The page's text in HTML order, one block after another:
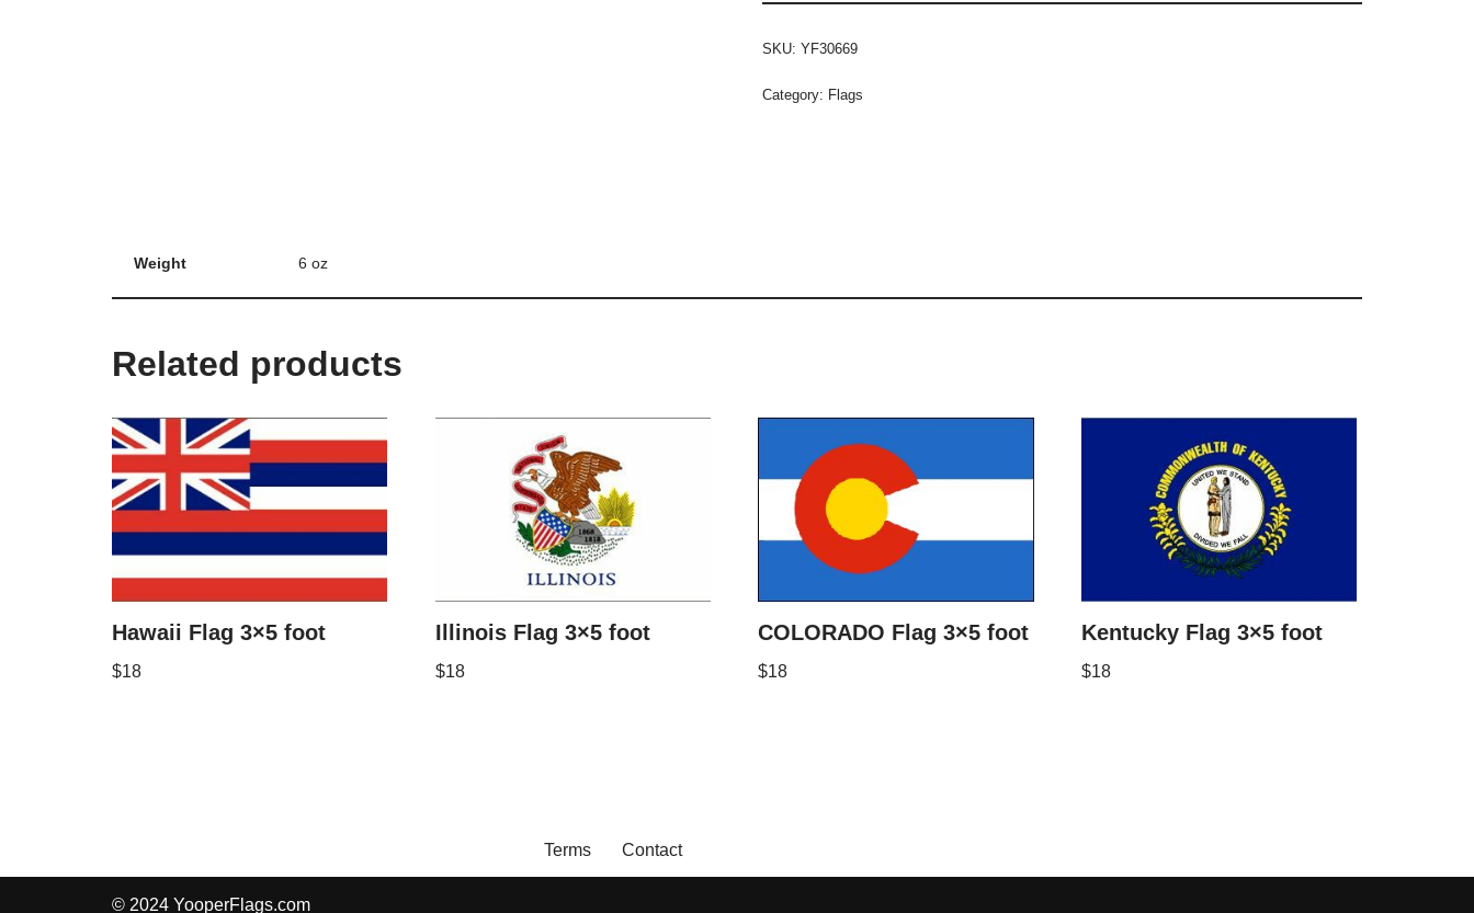
SKU: YF30669
Category: Flags
Weight 6 oz
Related products
Hawaii Flag 3×5 foot
$18
Illinois Flag 3×5 foot
$18
COLORADO Flag 3×5 foot
$18
Kentucky Flag 3×5 foot
$18
Terms Contact
© 2024 YooperFlags.com